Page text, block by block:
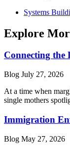
Systems
Explore
Connecting the
Blog July 27, 2026
At a time when
single mothers
Immigration
Blog May 27, 2026